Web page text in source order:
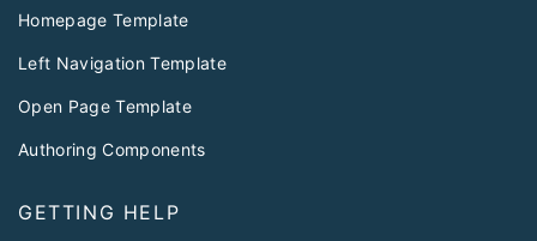
Homepage Template
Left Navigation Template
Open Page Template
Authoring Components
GETTING HELP